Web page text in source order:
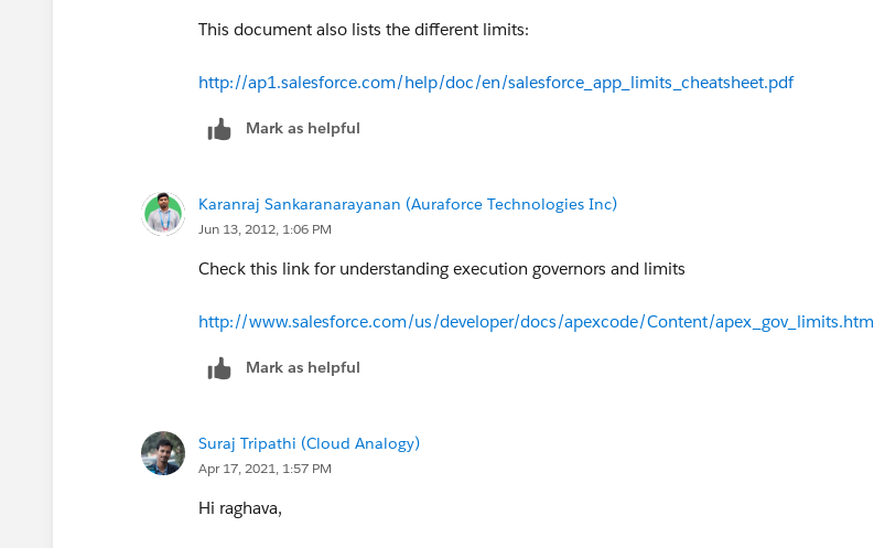
This document also lists the different limits:
http://ap1.salesforce.com/help/doc/en/salesforce_app_limits_cheatsheet.pdf
Mark as helpful
Karanraj Sankaranarayanan (Auraforce Technologies Inc)
Jun 13, 2012, 1:06 PM
Check this link for understanding execution governors and limits
http://www.salesforce.com/us/developer/docs/apexcode/Content/apex_gov_limits.htm
Mark as helpful
Suraj Tripathi (Cloud Analogy)
Apr 17, 2021, 1:57 PM
Hi raghava,